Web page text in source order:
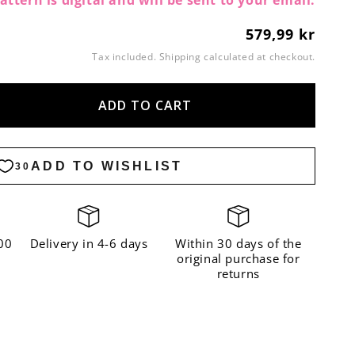
Regular
price
579,99 kr
Tax included. Shipping calculated at checkout.
ADD TO CART
Delivery in 4-6 days
Within 30 days of the
original purchase for
returns